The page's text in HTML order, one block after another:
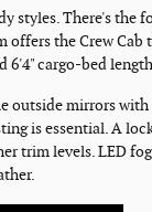
styles. There's the
offers the Crew
6'4" cargo-bed
outside mirrors
is essential. A
trim levels. LED